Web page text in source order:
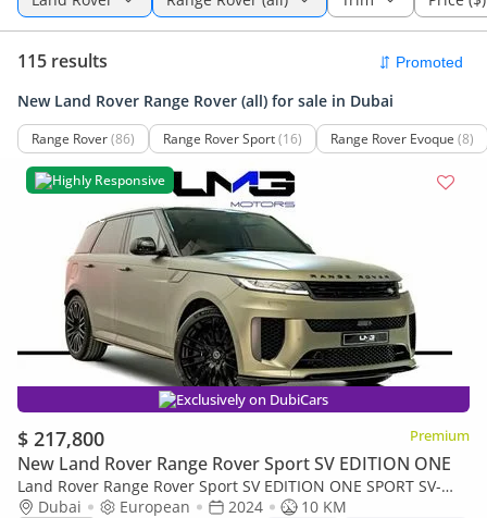
115 results
New Land Rover Range Rover (all) for sale in Dubai
Range Rover(86) Range Rover Sport(16) Range Rover Evoque (8)
Highly Responsive
Exclusively on DubiCars
$ 217,800 Premium
New Land Rover Range Rover Sport SV EDITION ONE
Land Rover Range Rover Sport SV EDITION ONE SPORT SV-
EDITION ONE | CARBON BRONZE | FULL CARBON INT/EXT
Dubai European 2024
10 KM